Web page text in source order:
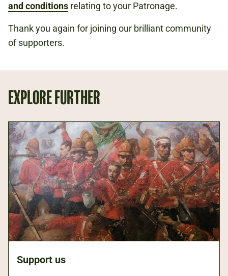
and conditions relating to your Patronage.
Thank you again for joining our brilliant community
of supporters.
EXPLORE FURTHER
Support us